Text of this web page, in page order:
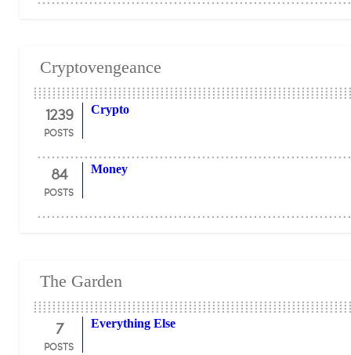
Cryptovengeance
1239
POSTS
Crypto
84
POSTS
Money
The Garden
7
POSTS
Everything Else